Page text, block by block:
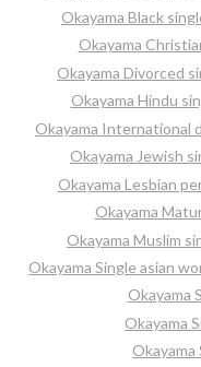
Okayama Black
Okayama
Okayama Divorced
Okayama Hindu
Okayama International
Okayama Jewish
Okayama Lesbian
Okayama
Okayama Muslim
Okayama Single asian
Okayama
Okayama